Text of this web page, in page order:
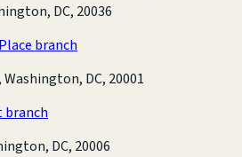
DC, 20036
branch
Washington, DC, 20001
branch
DC, 20006